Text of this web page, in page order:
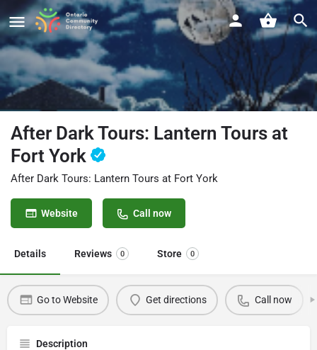
After Dark Tours: Lantern Tours at
Fort York
After Dark Tours: Lantern Tours at Fort York
Website Call now
Details Reviews 0 Store 0
Go to Website Get directions Call now
Description